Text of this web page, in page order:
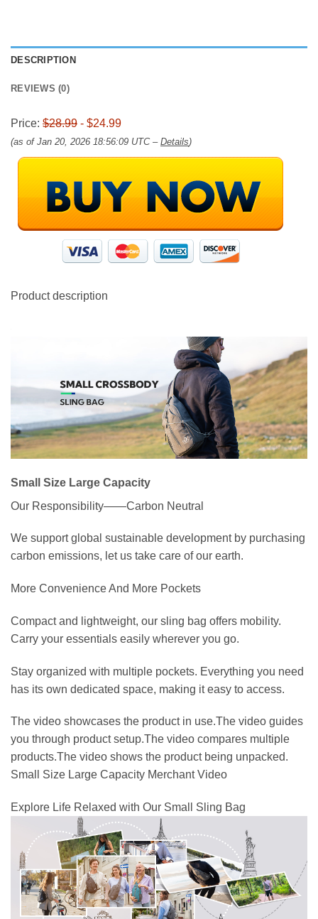
DESCRIPTION
REVIEWS (0)
Price: $28.99 - $24.99
(as of Jan 20, 2026 18:56:09 UTC – Details)
Product description
Small Size Large Capacity
Our Responsibility——Carbon Neutral
We support global sustainable development by purchasing
carbon emissions, let us take care of our earth.
More Convenience And More Pockets
Compact and lightweight, our sling bag offers mobility.
Carry your essentials easily wherever you go.
Stay organized with multiple pockets. Everything you need
has its own dedicated space, making it easy to access.
The video showcases the product in use.The video guides
you through product setup.The video compares multiple
products.The video shows the product being unpacked.
Small Size Large Capacity Merchant Video
Explore Life Relaxed with Our Small Sling Bag